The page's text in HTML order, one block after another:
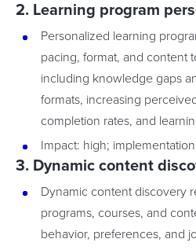
2. Learning program
Personalized learning
pacing, format, and content
including knowledge gaps
formats, increasing
completion rates, and
Impact: high;
3. Dynamic content
Dynamic content discovery
programs, courses, and
behavior, preferences, and